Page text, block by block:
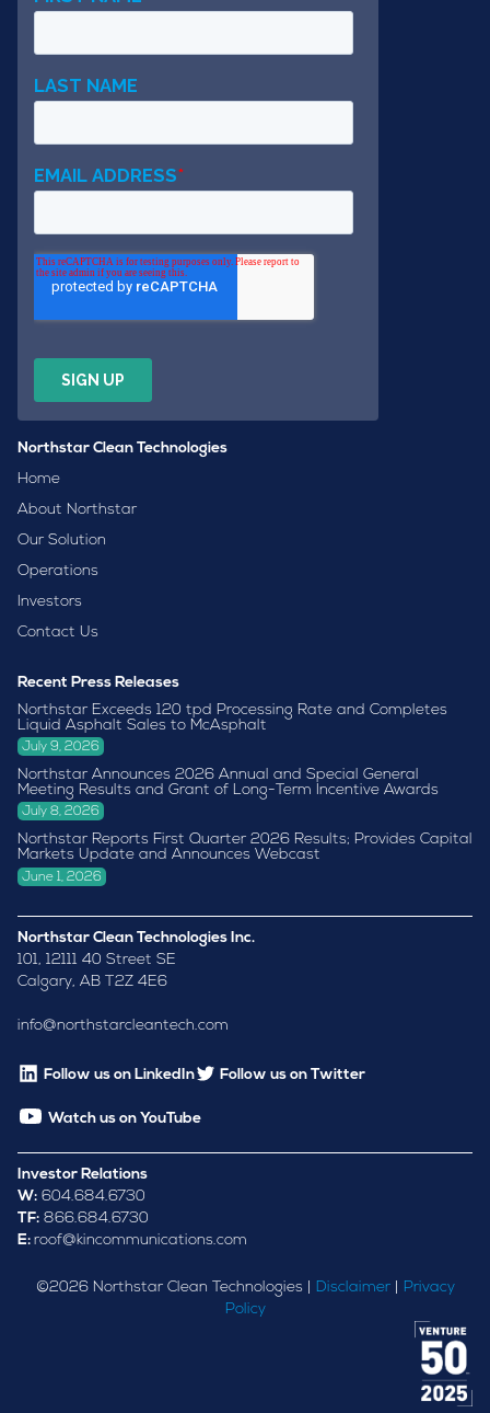
Northstar Clean Technologies
Home
About Northstar
Our Solution
Operations
Investors
Contact Us
Recent Press Releases
Northstar Exceeds 120 tpd Processing Rate and Completes
Liquid Asphalt Sales to McAsphalt
July 9, 2026
Northstar Announces 2026 Annual and Special General
Meeting Results and Grant of Long-Term Incentive Awards
July 8, 2026
Northstar Reports First Quarter 2026 Results; Provides Capital
Markets Update and Announces Webcast
June 1, 2026
Northstar Clean Technologies Inc.
101, 12111 40 Street SE
Calgary, AB T2Z 4E6
info@northstarcleantech.com
Follow us on LinkedIn Follow us on Twitter
Watch us on YouTube
Investor Relations
W: 604.684.6730
TF: 866.684.6730
E: roof@kincommunications.com
©2026Northstar Clean Technologies | Disclaimer| Privacy
Policy